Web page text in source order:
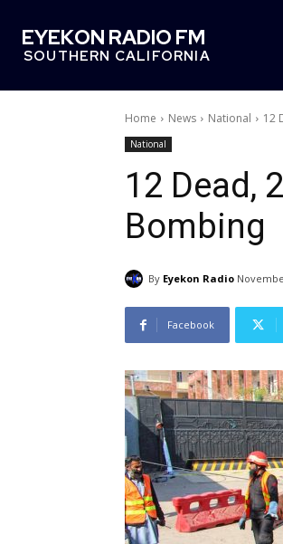
EYEKON RADIO FM
SOUTHERN CALIFORNIA
Home News National 12
National
12 Dead,
Bombing
By Eyekon Radio
Facebook